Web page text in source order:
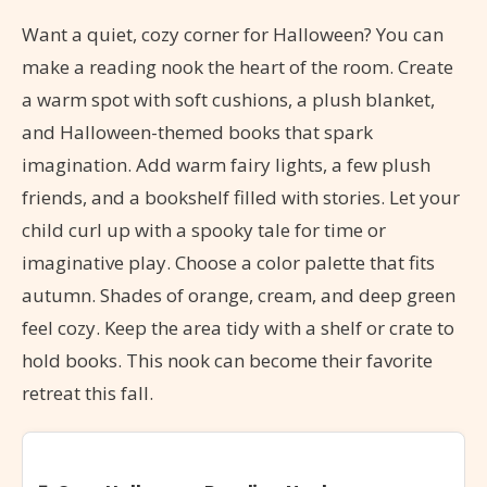
Want a quiet, cozy corner for Halloween? You can
make a reading nook the heart of the room. Create
a warm spot with soft cushions, a plush blanket,
and Halloween-themed books that spark
imagination. Add warm fairy lights, a few plush
friends, and a bookshelf filled with stories. Let your
child curl up with a spooky tale for time or
imaginative play. Choose a color palette that fits
autumn. Shades of orange, cream, and deep green
feel cozy. Keep the area tidy with a shelf or crate to
hold books. This nook can become their favorite
retreat this fall.